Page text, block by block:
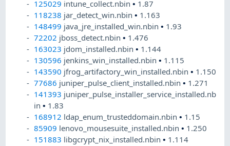
125029 intune_collect.nbin• 1.87
118238 jar_detect_win.nbin• 1.163
148499 java_jre_installed_win.nbin• 1.93
72202 jboss_detect.nbin• 1.476
163023 jdom_installed.nbin• 1.144
130596 jenkins_win_installed.nbin• 1.115
143590 jfrog_artifactory_win_installed.nbin• 1.150
77686 juniper_pulse_client_installed.nbin• 1.271
141393 juniper_pulse_installer_service_installed.nb
in• 1.83
168912 ldap_enum_trusteddomain.nbin• 1.15
85909 lenovo_mousesuite_installed.nbin• 1.250
151883 libgcrypt_nix_installed.nbin• 1.114